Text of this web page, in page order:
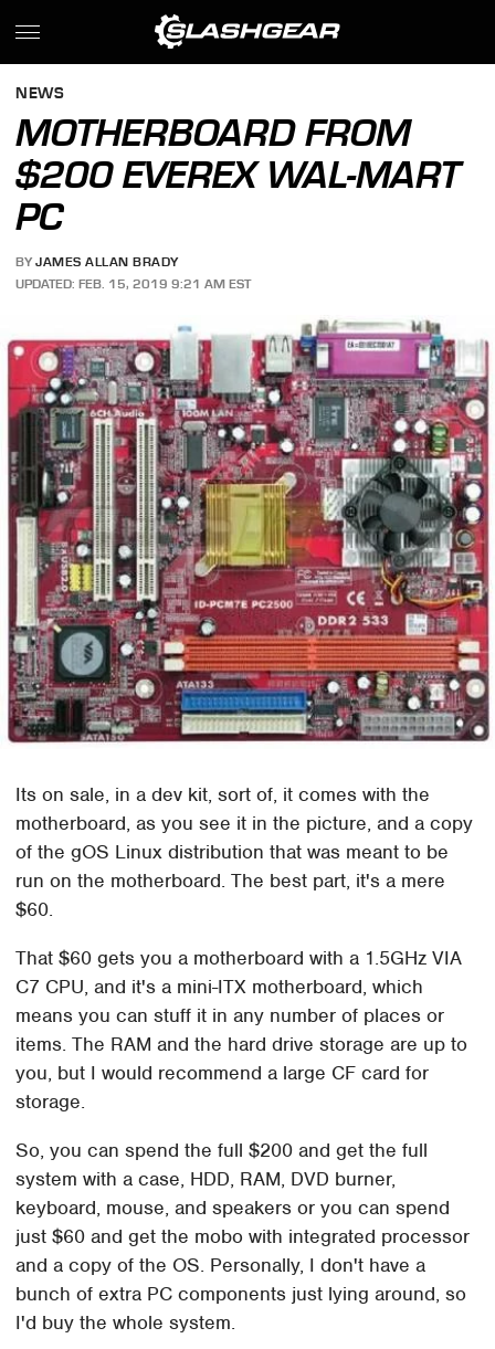
NEWS
MOTHERBOARD FROM
$200 EVEREX WAL-MART
PC
BY JAMES ALLAN BRADY
UPDATED: FEB. 15, 2019 9:21 AM EST
Its on sale, in a dev kit, sort of, it comes with the
motherboard, as you see it in the picture, and a copy
of the gOS Linux distribution that was meant to be
run on the motherboard. The best part, it's a mere
$60.
That $60 gets you a motherboard with a 1.5GHz VIA
C7 CPU, and it's a mini-ITX motherboard, which
means you can stuff it in any number of places or
items. The RAM and the hard drive storage are up to
you, but I would recommend a large CF card for
storage.
So, you can spend the full $200 and get the full
system with a case, HDD, RAM, DVD burner,
keyboard, mouse, and speakers or you can spend
just $60 and get the mobo with integrated processor
and a copy of the OS. Personally, I don't have a
bunch of extra PC components just lying around, so
I'd buy the whole system.